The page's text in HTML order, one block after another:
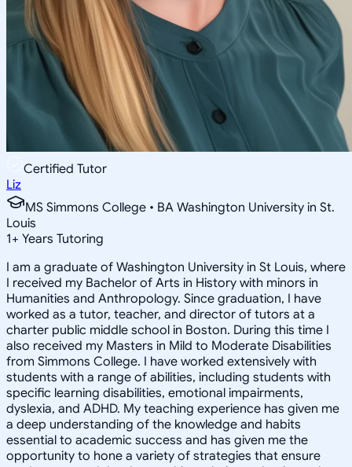
Certified Tutor
Liz
MS Simmons College • BA Washington University in St.
Louis
1+ Years Tutoring
I am a graduate of Washington University in St Louis, where
I received my Bachelor of Arts in History with minors in
Humanities and Anthropology. Since graduation, I have
worked as a tutor, teacher, and director of tutors at a
charter public middle school in Boston. During this time I
also received my Masters in Mild to Moderate Disabilities
from Simmons College. I have worked extensively with
students with a range of abilities, including students with
specific learning disabilities, emotional impairments,
dyslexia, and ADHD. My teaching experience has given me
a deep understanding of the knowledge and habits
essential to academic success and has given me the
opportunity to hone a variety of strategies that ensure